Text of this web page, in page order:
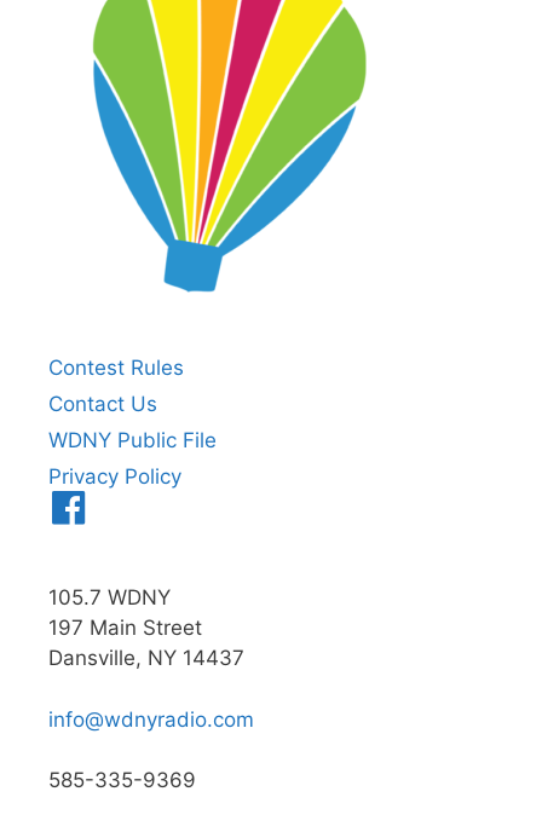
Contest Rules
Contact Us
WDNY Public File
Privacy Policy
105.7 WDNY
197 Main Street
Dansville, NY 14437
info@wdnyradio.com
585-335-9369